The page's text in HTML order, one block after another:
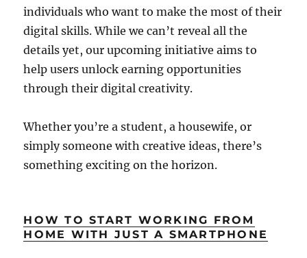
individuals who want to make the most of their
digital skills. While we can’t reveal all the
details yet, our upcoming initiative aims to
help users unlock earning opportunities
through their digital creativity.
Whether you’re a student, a housewife, or
simply someone with creative ideas, there’s
something exciting on the horizon.
HOW TO START WORKING FROM
HOME WITH JUST A SMARTPHONE